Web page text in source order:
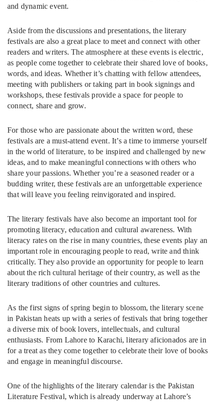
and dynamic event.
Aside from the discussions and presentations, the literary
festivals are also a great place to meet and connect with other
readers and writers. The atmosphere at these events is electric,
as people come together to celebrate their shared love of books,
words, and ideas. Whether it’s chatting with fellow attendees,
meeting with publishers or taking part in book signings and
workshops, these festivals provide a space for people to
connect, share and grow.
For those who are passionate about the written word, these
festivals are a must-attend event. It’s a time to immerse yourself
in the world of literature, to be inspired and challenged by new
ideas, and to make meaningful connections with others who
share your passions. Whether you’re a seasoned reader or a
budding writer, these festivals are an unforgettable experience
that will leave you feeling reinvigorated and inspired.
The literary festivals have also become an important tool for
promoting literacy, education and cultural awareness. With
literacy rates on the rise in many countries, these events play an
important role in encouraging people to read, write and think
critically. They also provide an opportunity for people to learn
about the rich cultural heritage of their country, as well as the
literary traditions of other countries and cultures.
As the first signs of spring begin to blossom, the literary scene
in Pakistan heats up with a series of festivals that bring together
a diverse mix of book lovers, intellectuals, and cultural
enthusiasts. From Lahore to Karachi, literary aficionados are in
for a treat as they come together to celebrate their love of books
and engage in meaningful discourse.
One of the highlights of the literary calendar is the Pakistan
Literature Festival, which is already underway at Lahore’s